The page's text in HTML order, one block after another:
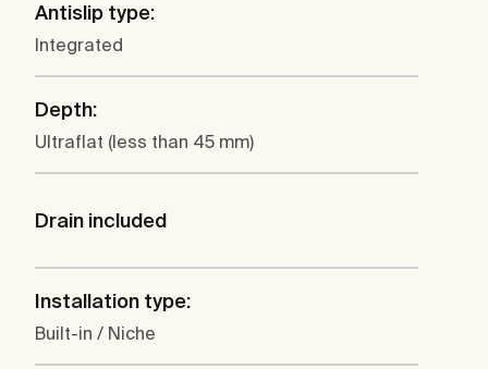
Antislip type:
Integrated
Depth:
Ultraflat (less than 45 mm)
Drain included
Installation type:
Built-in / Niche